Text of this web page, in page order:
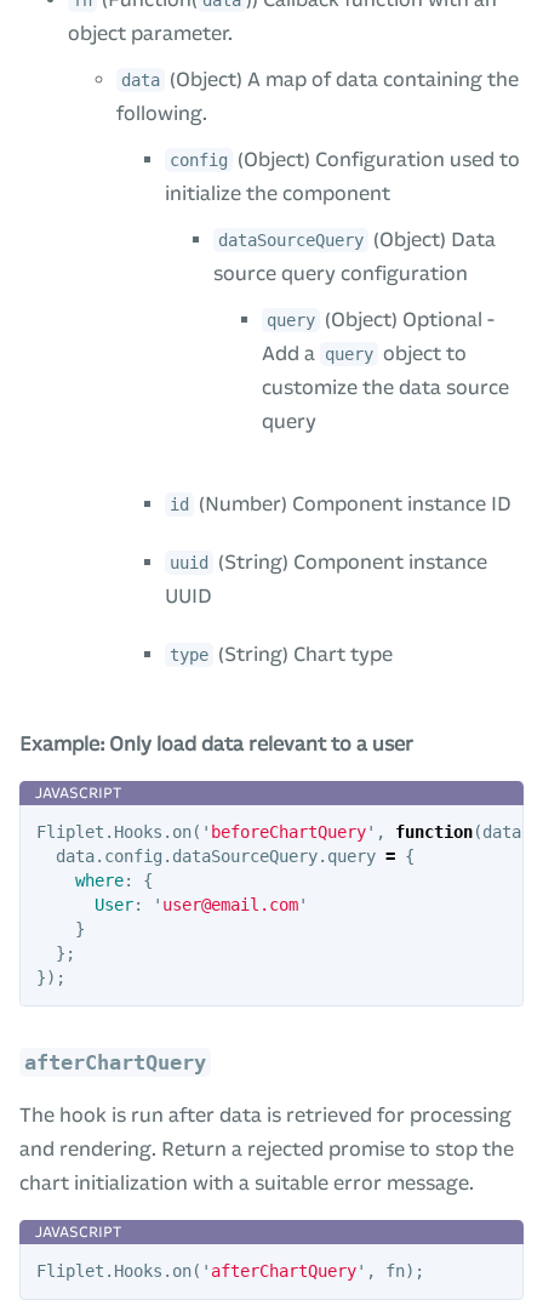
object parameter.
data (Object) A map of data containing the
following.
config
(Object) Configuration used to
initialize the component
dataSourceQuery (Object) Data
source query configuration
query (Object) Optional -
Add a query object to
customize the data source
query
id (Number) Component instance ID
uuid
(String) Component instance
UUID
type (String) Chart type
Example: Only load data relevant to a user
Fliplet . Hooks . on( ' beforeChartQuery' , function(data)
data. config . dataSourceQuery. query = {
where:
{
User: ' user@email.com'
}
};
});
afterChartQuery
The hook is run after data is retrieved for processing
and rendering. Return a rejected promise to stop the
chart initialization with a suitable error message.
Fliplet . Hooks . on( ' afterChartQuery' , fn);